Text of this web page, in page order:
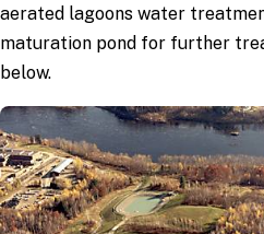
aerated lagoons water
maturation pond for further
below.